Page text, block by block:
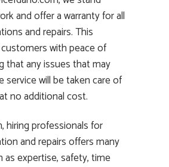
and offer a warranty for all
and repairs. This
with peace of
that any issues that may
service will be taken care of
no additional cost.
hiring professionals for
and repairs offers many
as expertise, safety, time